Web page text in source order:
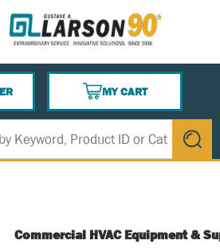
MY CART
{0} ITEMS IN CART
submit
Commercial HVAC Equipment &